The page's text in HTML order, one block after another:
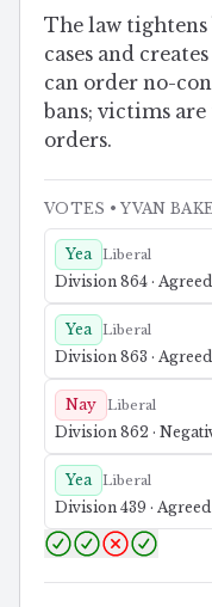
The law
cases and
can order no-
bans; victims
orders.
VOTES • YVAN
Yea Liberal
Division 864 ·
Yea Liberal
Division 863 ·
Nay Liberal
Division 862 ·
Yea Liberal
Division 439 ·